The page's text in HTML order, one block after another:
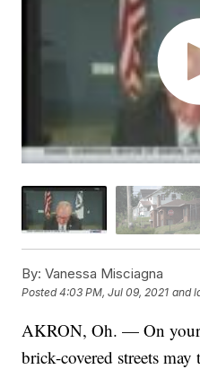
By: Vanessa Misciagna
Posted4:03 PM, Jul 09, 2021 and
AKRON, Oh. — On
brick-covered streets